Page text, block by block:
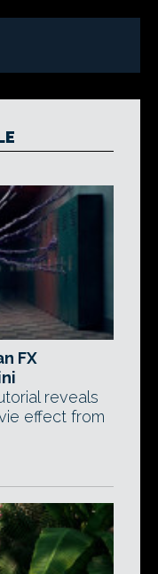
FX
reveals
effect from